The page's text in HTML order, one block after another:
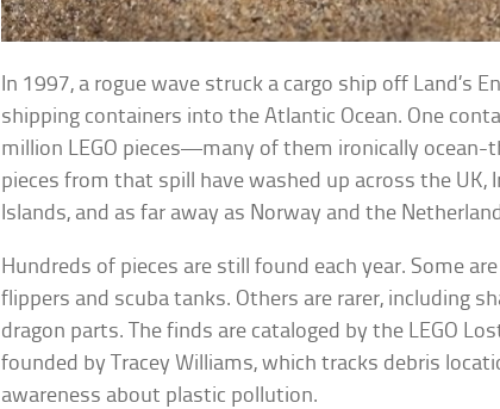
In 1997, a rogue wave struck a cargo ship off Land’s
shipping containers into the Atlantic Ocean. One
million LEGO pieces—many of them ironically ocean-
pieces from that spill have washed up across the UK,
Islands, and as far away as Norway and the
Hundreds of pieces are still found each year. Some
flippers and scuba tanks. Others are rarer, including
dragon parts. The finds are cataloged by the LEGO
founded by Tracey Williams, which tracks debris
awareness about plastic pollution.